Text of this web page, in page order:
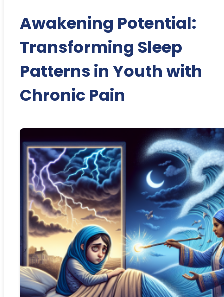
Awakening Potential:
Transforming Sleep
Patterns in Youth with
Chronic Pain